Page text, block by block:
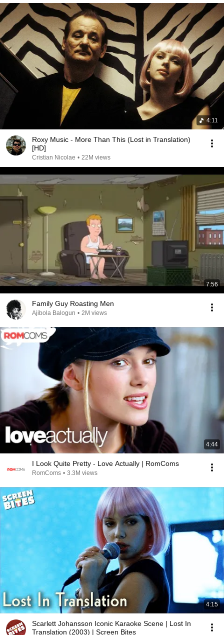
4:11
Roxy Music - More Than This (Lost in Translation)
[HD]
Cristian Nicolae • 22M views
7:56
Family Guy Roasting Men
Ajibola Balogun • 2M views
4:44
I Look Quite Pretty - Love Actually | RomComs
RomComs • 3.3M views
4:15
Scarlett Johansson Iconic Karaoke Scene | Lost In
Translation (2003) | Screen Bites